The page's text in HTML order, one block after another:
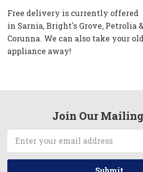
Free delivery is currently offered
in Sarnia, Bright's Grove, Petrolia &
Corunna. We can also take your old
appliance away!
Join Our
Address